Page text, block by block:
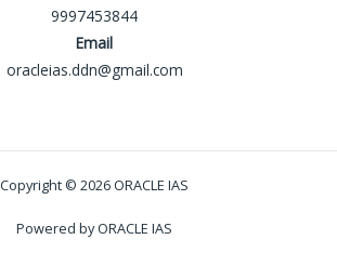
9997453844
Email
oracleias.ddn@gmail.com
Copyright © 2026 ORACLE IAS
Powered by ORACLE IAS